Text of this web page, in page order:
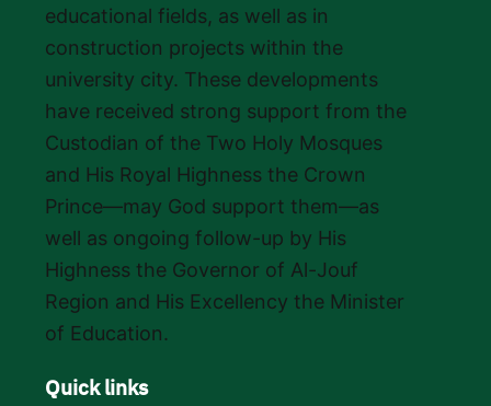
educational fields, as well as in
construction projects within the
university city. These developments
have received strong support from the
Custodian of the Two Holy Mosques
and His Royal Highness the Crown
Prince—may God support them—as
well as ongoing follow-up by His
Highness the Governor of Al-Jouf
Region and His Excellency the Minister
of Education.
Quick links